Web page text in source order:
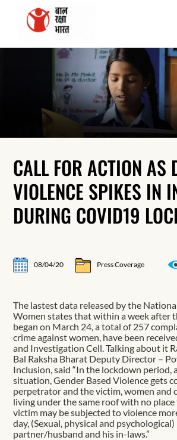
CALL FOR ACTION AS
VIOLENCE SPIKES IN
DURING COVID19
08/04/20 Press Coverage
The lastest data released by the
Women states that within a week after
began on March 24, a total of 257
crime against women, have been
and Investigation Cell. Talking about it
Bal Raksha Bharat Deputy Director –
Inclusion, said “In the lockdown period,
situation, Gender Based Violence gets
perpetrator and the victim, women and
living under the same roof with no place
victim may be subjected to violence
day, (Sexual, physical and
partner/husband and his in-laws.”